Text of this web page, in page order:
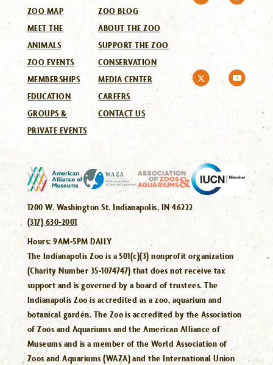
ZOO MAP
MEET THE
ANIMALS
ZOO EVENTS
MEMBERSHIPS
EDUCATION
GROUPS &
PRIVATE EVENTS
ZOO BLOG
ABOUT THE ZOO
SUPPORT THE ZOO
CONSERVATION
MEDIA CENTER
CAREERS
CONTACT US
1200 W. Washington St. Indianapolis, IN 46222
(317) 630-2001
Hours:9AM-5PM DAILY
The Indianapolis Zoo is a 501(c)(3) nonprofit organization
(Charity Number 35-1074747) that does not receive tax
support and is governed by a board of trustees. The
Indianapolis Zoo is accredited as a zoo, aquarium and
botanical garden. The Zoo is accredited by the Association
of Zoos and Aquariums and the American Alliance of
Museums and is a member of the World Association of
Zoos and Aquariums (WAZA) and the International Union